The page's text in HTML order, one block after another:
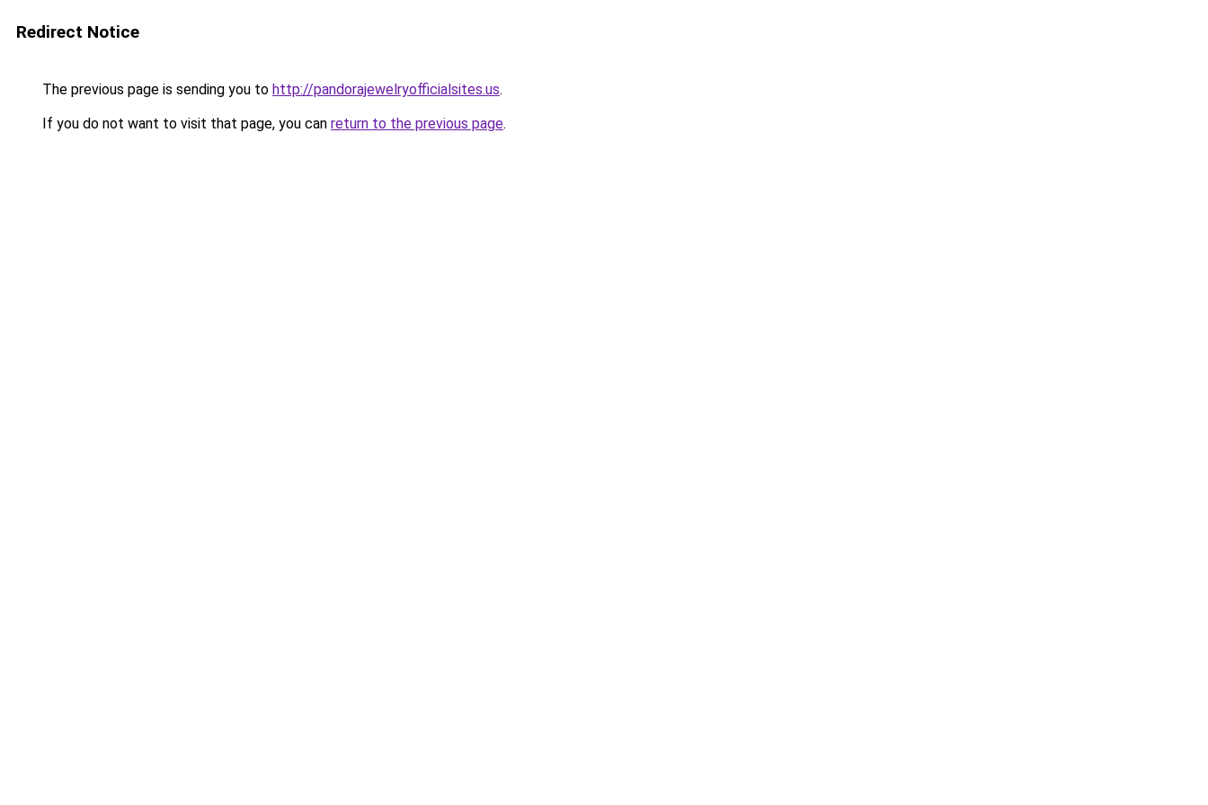
Redirect Notice
The previous page is sending you to http://pandorajewelryofficialsites.us.
If you do not want to visit that page, you can return to the previous page.